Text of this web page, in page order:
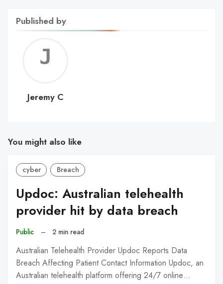
Published by
C
Jeremy C
You might also like
cyber Breach
Updoc: Australian telehealth
provider hit by data breach
Public – 2 min read
Australian Telehealth Provider Updoc Reports Data
Breach Affecting Patient Contact Information Updoc, an
Australian telehealth platform offering 24/7 online…